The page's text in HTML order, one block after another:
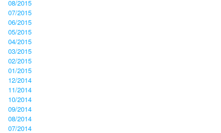
08/2015
07/2015
06/2015
05/2015
04/2015
03/2015
02/2015
01/2015
12/2014
11/2014
10/2014
09/2014
08/2014
07/2014